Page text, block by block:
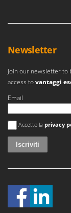
Newsletter
Join our newsletter to
access tovantaggi
Email
Si è verificato un errore
Accetto la privacy